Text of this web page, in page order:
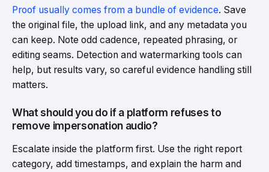
Proof usually comes from a bundle of evidence. Save
the original file, the upload link, and any metadata you
can keep. Note odd cadence, repeated phrasing, or
editing seams. Detection and watermarking tools can
help, but results vary, so careful evidence handling still
matters.
What should you do if a platform refuses to
remove impersonation audio?
Escalate inside the platform first. Use the right report
category, add timestamps, and explain the harm and